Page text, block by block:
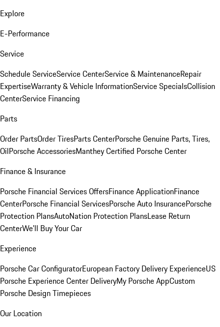
Explore
E-Performance
Service
Schedule ServiceService CenterService & MaintenanceRepair
ExpertiseWarranty & Vehicle InformationService SpecialsCollision
CenterService Financing
Parts
Order PartsOrder TiresParts CenterPorsche Genuine Parts, Tires,
OilPorsche AccessoriesManthey Certified Porsche Center
Finance & Insurance
Porsche Financial Services OffersFinance ApplicationFinance
CenterPorsche Financial ServicesPorsche Auto InsurancePorsche
Protection PlansAutoNation Protection PlansLease Return
CenterWe'll Buy Your Car
Experience
Porsche Car ConfiguratorEuropean Factory Delivery ExperienceUS
Porsche Experience Center DeliveryMy Porsche AppCustom
Porsche Design Timepieces
Our Location